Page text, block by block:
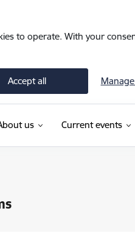
to operate. With your
Accept all
us Current events